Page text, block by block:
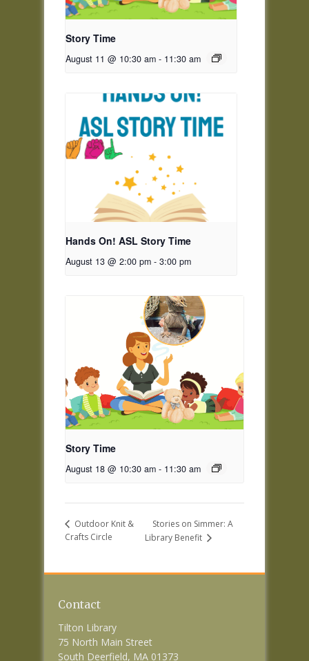
Story Time
August 11 @ 10:30 am - 11:30 am
Hands On! ASL Story Time
August 13 @ 2:00 pm - 3:00 pm
Story Time
August 18 @ 10:30 am - 11:30 am
Outdoor Knit &
Crafts Circle
Stories on Simmer: A
Library Benefit
Contact
Tilton Library
75 North Main Street
South Deerfield, MA 01373